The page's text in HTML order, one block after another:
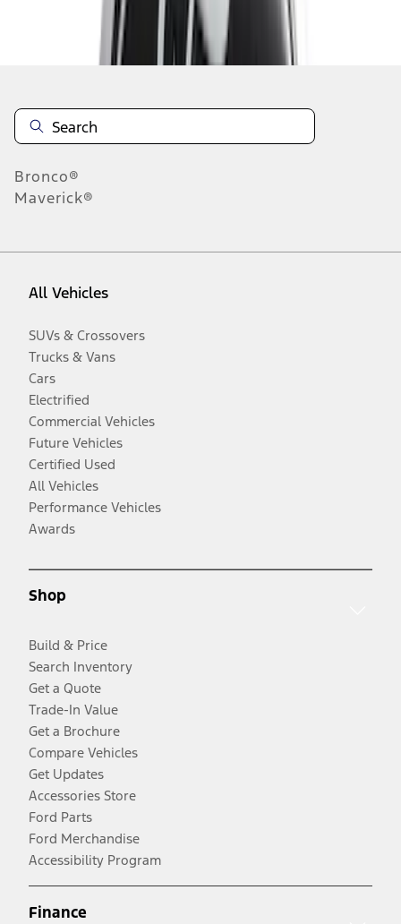
Disclosures
Bronco®
Maverick®
All Vehicles
SUVs & Crossovers
Trucks & Vans
Cars
Electrified
Commercial Vehicles
Future Vehicles
Certified Used
All Vehicles
Performance Vehicles
Awards
Shop
Build & Price
Search Inventory
Get a Quote
Trade-In Value
Get a Brochure
Compare Vehicles
Get Updates
Accessories Store
Ford Parts
Ford Merchandise
Accessibility Program
Finance